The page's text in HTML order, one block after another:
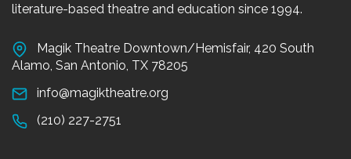
literature-based theatre and education since 1994.
Magik Theatre Downtown/Hemisfair, 420 South
Alamo, San Antonio, TX 78205
info@magiktheatre.org
(210) 227-2751